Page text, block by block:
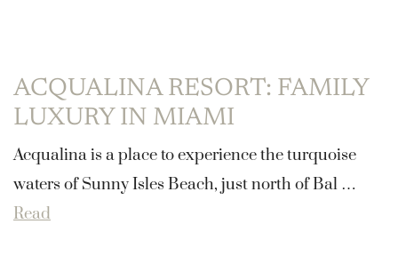
ACQUALINA RESORT: FAMILY
LUXURY IN MIAMI
Acqualina is a place to experience the turquoise
waters of Sunny Isles Beach, just north of Bal …
Read